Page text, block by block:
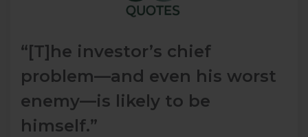
“[T]he investor’s chief
problem—and even his worst
enemy—is likely to be
himself.”